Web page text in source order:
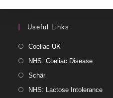
Useful Links
Coeliac UK
NHS: Coeliac Disease
Schär
NHS: Lactose Intolerance